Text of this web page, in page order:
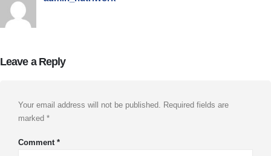
Leave a Reply
Your email address will not be published.
Required fields are
marked *
Comment *